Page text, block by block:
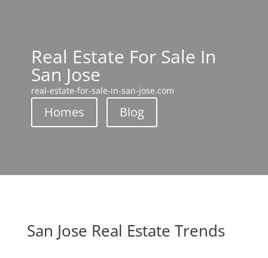
Real Estate For Sale In
San Jose
real-estate-for-sale-in-san-jose.com
Homes Blog
San Jose Real Estate Trends